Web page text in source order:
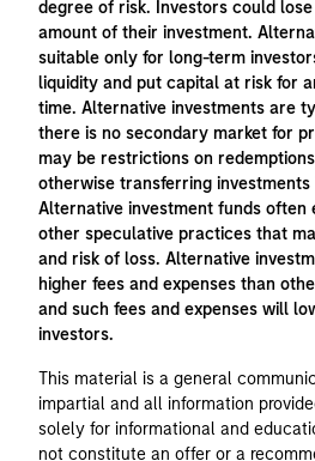
degree of risk. Investors could
amount of their investment.
suitable only for long-term
liquidity and put capital at risk for
time. Alternative investments are
there is no secondary market for
may be restrictions on
otherwise transferring
Alternative investment funds often
other speculative practices that
and risk of loss. Alternative
higher fees and expenses than
and such fees and expenses will
investors.
This material is a general
impartial and all information
solely for informational and
not constitute an offer or a